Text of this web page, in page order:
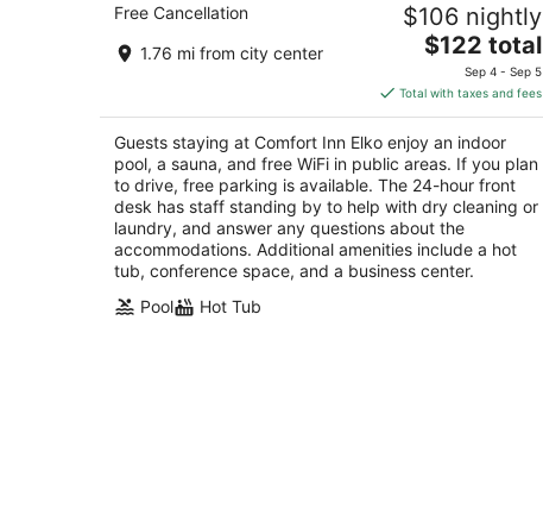
2.5
out
2970 Idaho St Elko NV
Free Cancellation
1.76 mi from city center
$106 nightly
The
price
is
$122
total
per
night
$122 total
Sep 4 - Sep 5
Total with taxes and fees
Guests staying at Comfort Inn Elko enjoy an indoor
pool, a sauna, and free WiFi in public areas. If you plan
to drive, free parking is available. The 24-hour front
desk has staff standing by to help with dry cleaning or
laundry, and answer any questions about the
accommodations. Additional amenities include a hot
tub, conference space, and a business center.
Pool
Hot Tub